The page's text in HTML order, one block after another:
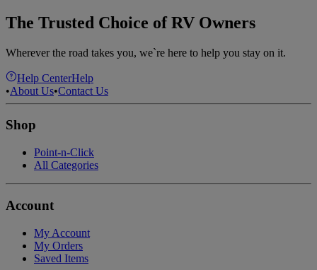
The Trusted Choice of RV Owners
Wherever the road takes you, we`re here to help you stay on it.
Help CenterHelp
•About Us•Contact Us
Shop
Point-n-Click
All Categories
Account
My Account
My Orders
Saved Items